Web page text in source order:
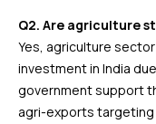
Q2. Are agriculture
Yes, agriculture
investment in India
government support
agri-exports targeting